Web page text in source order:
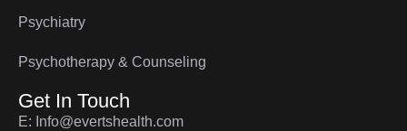
Psychiatry
Psychotherapy & Counseling
Get In Touch
E: Info@evertshealth.com